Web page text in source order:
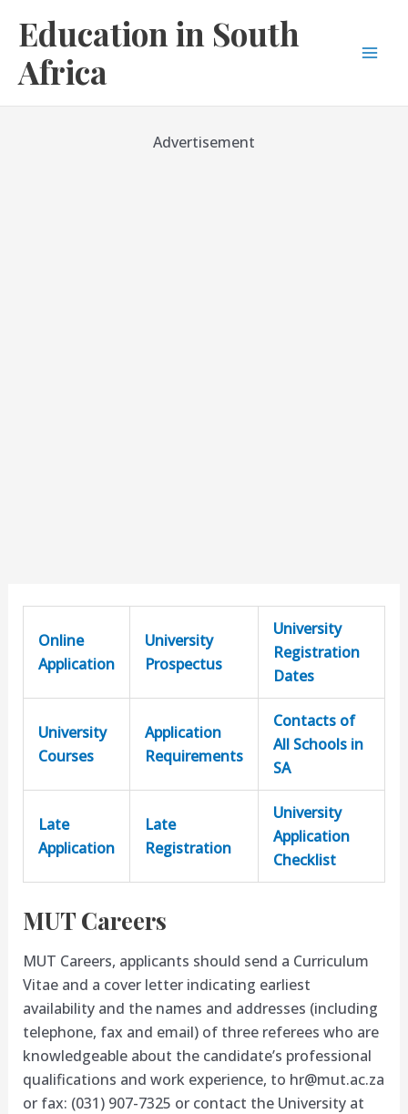
content
Education in South
Africa
Advertisement
Online
Application
University
Prospectus
University
Registration
Dates
University
Courses
Application
Requirements
Contacts of
All Schools in
SA
Late
Application
Late
Registration
University
Application
Checklist
MUT Careers
MUT Careers, applicants should send a Curriculum
Vitae and a cover letter indicating earliest
availability and the names and addresses (including
telephone, fax and email) of three referees who are
knowledgeable about the candidate’s professional
qualifications and work experience, to hr@mut.ac.za
or fax: (031) 907-7325 or contact the University at